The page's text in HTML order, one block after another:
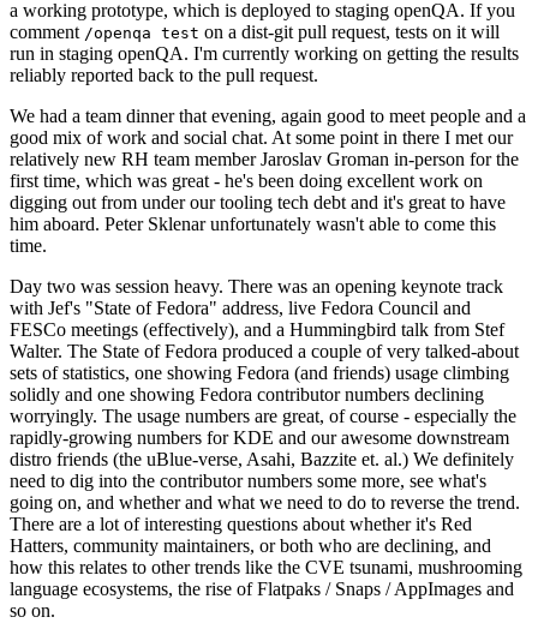
a working prototype, which is deployed to staging openQA. If you
comment /openqa test on a dist-git pull request, tests on it will
run in staging openQA. I'm currently working on getting the results
reliably reported back to the pull request.
We had a team dinner that evening, again good to meet people and a
good mix of work and social chat. At some point in there I met our
relatively new RH team member Jaroslav Groman in-person for the
first time, which was great - he's been doing excellent work on
digging out from under our tooling tech debt and it's great to have
him aboard. Peter Sklenar unfortunately wasn't able to come this
time.
Day two was session heavy. There was an opening keynote track
with Jef's "State of Fedora" address, live Fedora Council and
FESCo meetings (effectively), and a Hummingbird talk from Stef
Walter. The State of Fedora produced a couple of very talked-about
sets of statistics, one showing Fedora (and friends) usage climbing
solidly and one showing Fedora contributor numbers declining
worryingly. The usage numbers are great, of course - especially the
rapidly-growing numbers for KDE and our awesome downstream
distro friends (the uBlue-verse, Asahi, Bazzite et. al.) We definitely
need to dig into the contributor numbers some more, see what's
going on, and whether and what we need to do to reverse the trend.
There are a lot of interesting questions about whether it's Red
Hatters, community maintainers, or both who are declining, and
how this relates to other trends like the CVE tsunami, mushrooming
language ecosystems, the rise of Flatpaks / Snaps / AppImages and
so on.